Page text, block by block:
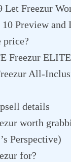
Let Freezur
10 Preview and
price?
Freezur
All-
details
worth
Perspective)
for?